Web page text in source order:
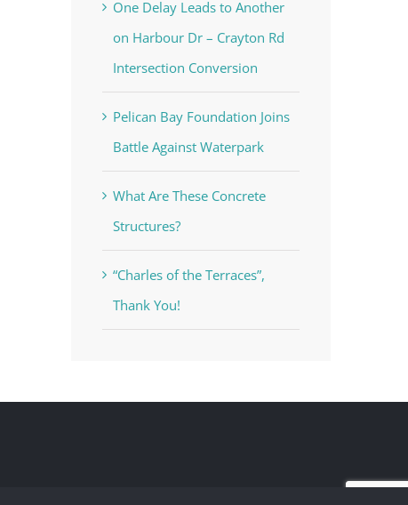
One Delay Leads to Another
on Harbour Dr – Crayton Rd
Intersection Conversion
Pelican Bay Foundation Joins
Battle Against Waterpark
What Are These Concrete
Structures?
“Charles of the Terraces”,
Thank You!